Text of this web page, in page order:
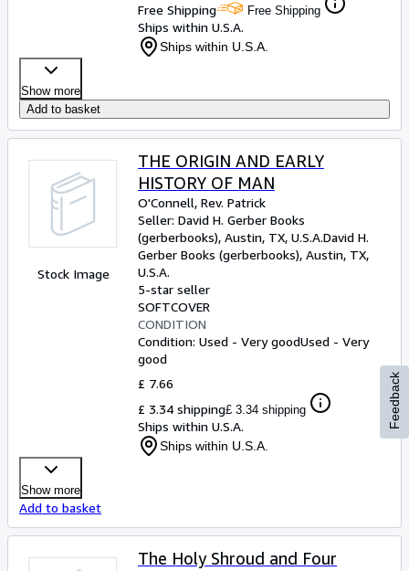
Free Shipping
Free Shipping
Ships within U.S.A.
Ships within U.S.A.
Show more
Add to basket
Stock Image
THE ORIGIN AND EARLY
HISTORY OF MAN
O'Connell, Rev. Patrick
Seller: David H. Gerber Books
(gerberbooks), Austin, TX, U.S.A.David H.
Gerber Books (gerberbooks), Austin, TX,
U.S.A.
5-star seller
SOFTCOVER
CONDITION
Condition: Used - Very goodUsed - Very
good
£ 7.66
£ 3.34 shipping£ 3.34 shipping
Ships within U.S.A.
Ships within U.S.A.
Show more
Add to basket
The Holy Shroud and Four
Feedback